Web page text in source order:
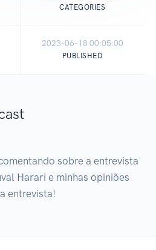
CATEGORIES
2023-06-18 00:05:00
PUBLISHED
sobre a entrevista
Harari e minhas opiniões
entrevista!